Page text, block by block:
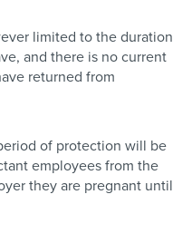
limited to the duration
and there is no current
returned from
of protection will be
employees from the
they are pregnant until